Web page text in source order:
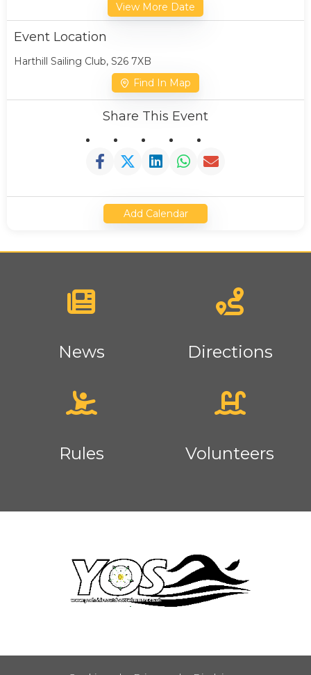
View More Date
Event Location
Harthill Sailing Club, S26 7XB
Find In Map
Share This Event
Add Calendar
News Directions
Rules Volunteers